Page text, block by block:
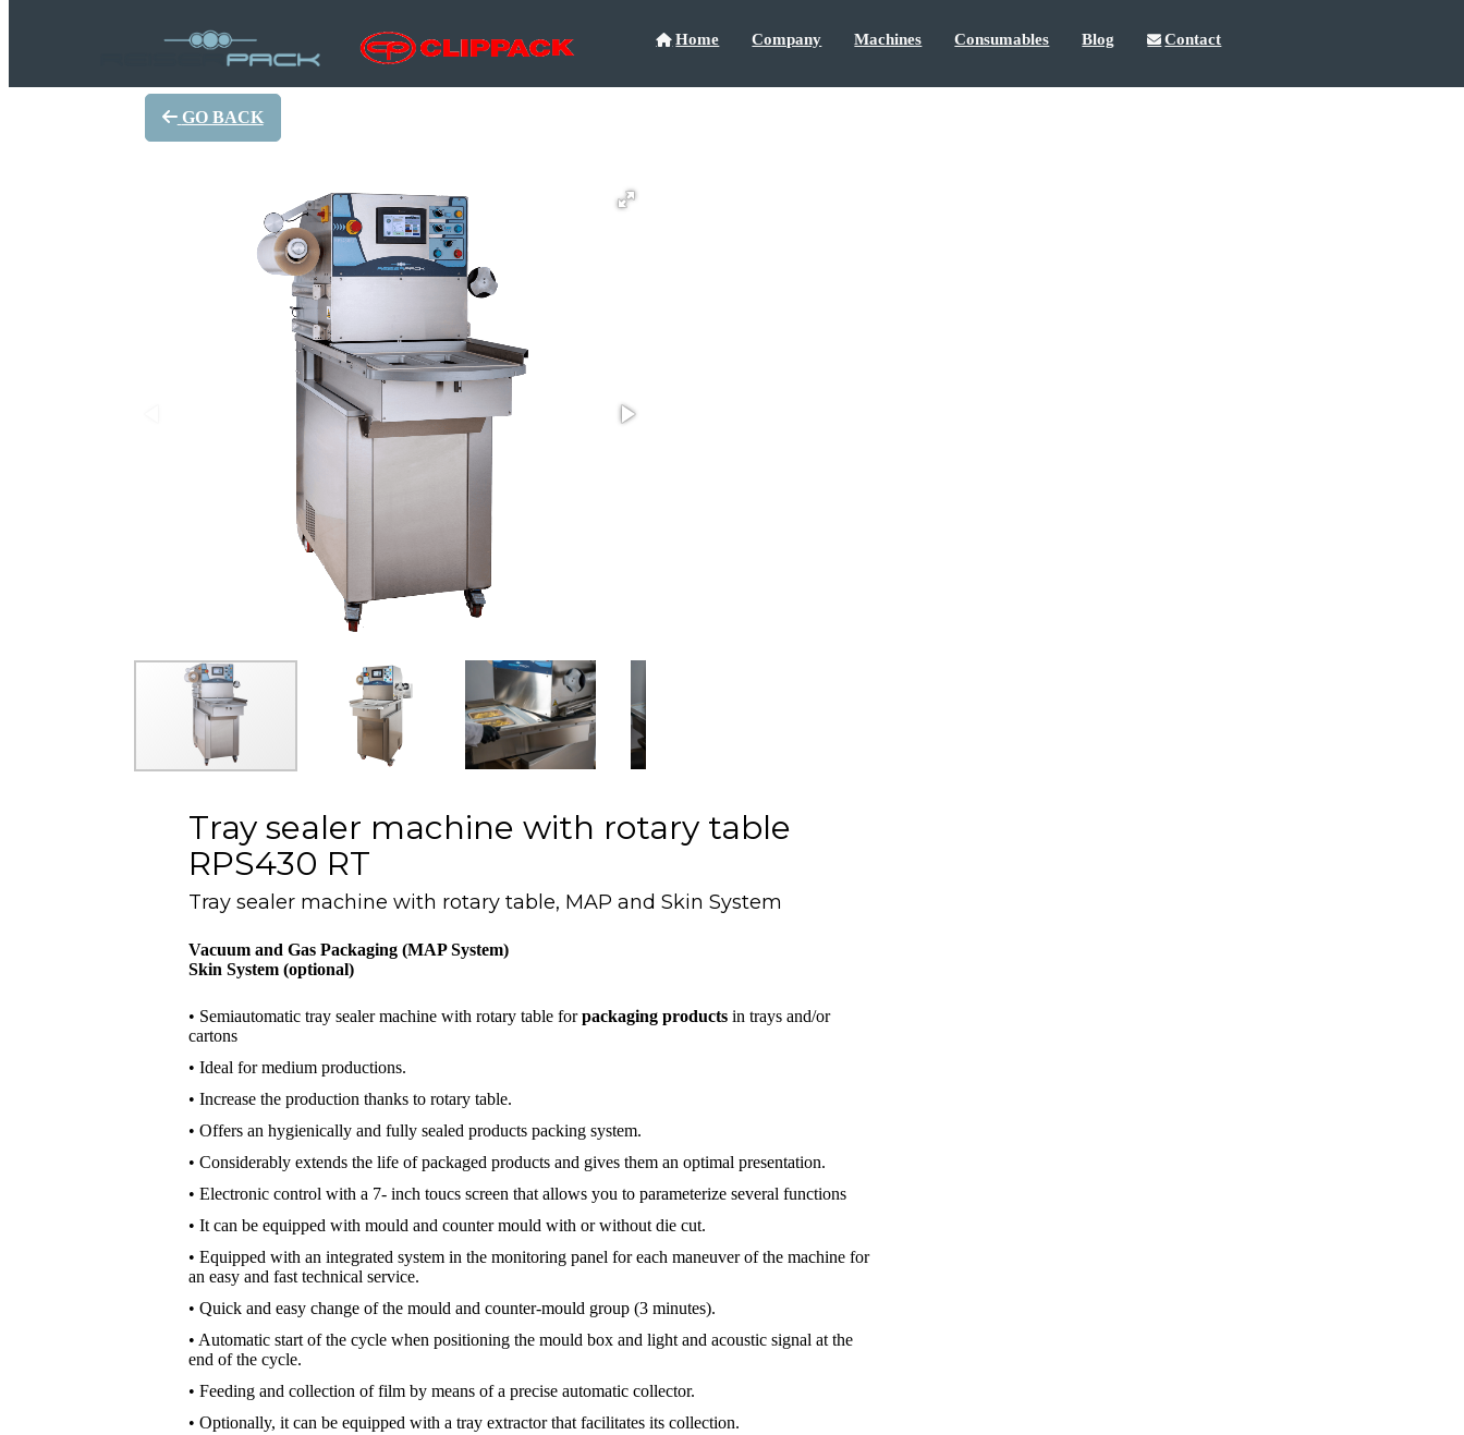
Home Company Machines Consumables Blog Contact
GO BACK
Tray sealer machine with rotary table
RPS430 RT
Tray sealer machine with rotary table, MAP and Skin System
Vacuum and Gas Packaging (MAP System)
Skin System (optional)
• Semiautomatic tray sealer machine with rotary table forpackaging productsin trays and/or
cartons
• Ideal for medium productions.
• Increase the production thanks to rotary table.
• Offers an hygienically and fully sealed products packing system.
• Considerably extends the life of packaged products and gives them an optimal presentation.
• Electronic control with a 7- inch toucs screen that allows you to parameterize several functions
• It can be equipped with mould and counter mould with or without die cut.
• Equipped with an integrated system in the monitoring panel for each maneuver of the machine for
an easy and fast technical service.
• Quick and easy change of the mould and counter-mould group (3 minutes).
• Automatic start of the cycle when positioning the mould box and light and acoustic signal at the
end of the cycle.
• Feeding and collection of film by means of a precise automatic collector.
• Optionally, it can be equipped with a tray extractor that facilitates its collection.